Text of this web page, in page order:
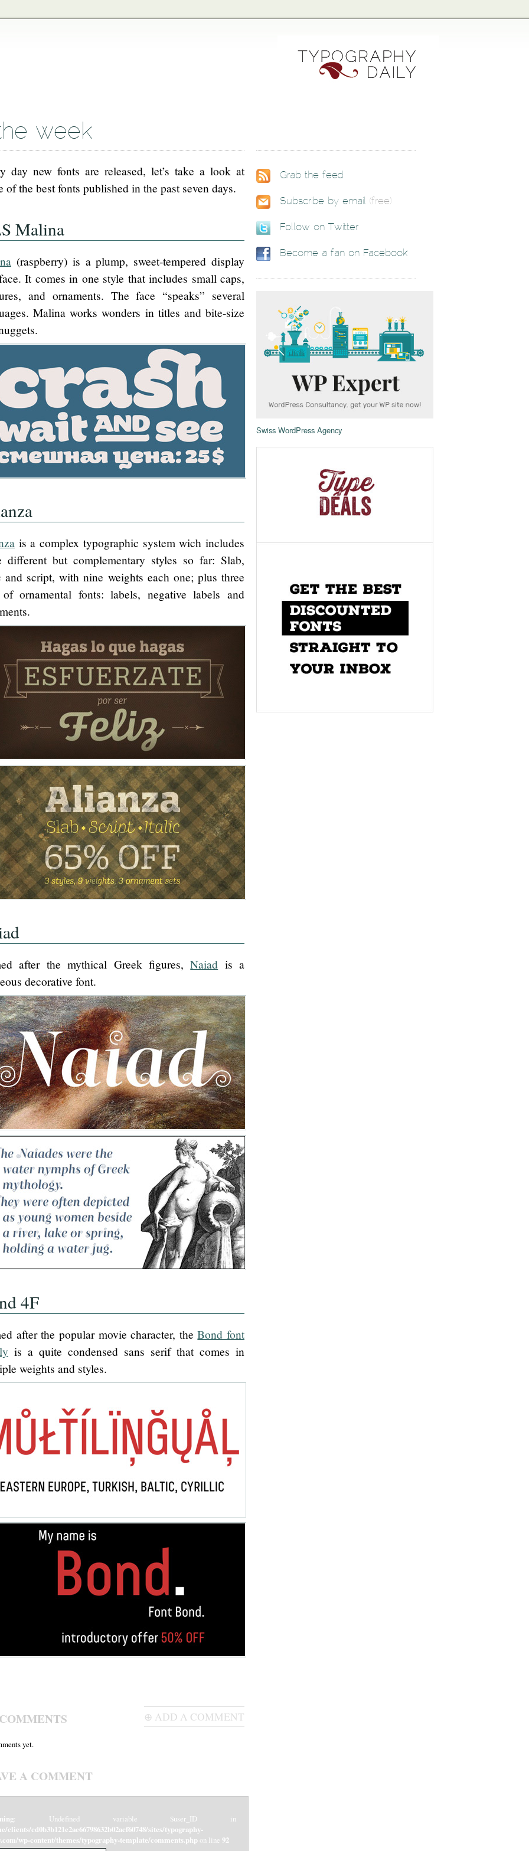
Grab the feed
Subscribe by email (free)
Follow on Twitter
Become a fan on Facebook
Swiss WordPress Agency
week
day new fonts are released, let’s take a look at
of the best fonts published in the past seven days.
Malina
(raspberry) is a plump, sweet-tempered display
It comes in one style that includes small caps,
and ornaments. The face “speaks” several
Malina works wonders in titles and bite-size
is a complex typographic system wich includes
different but complementary styles so far: Slab,
and script, with nine weights each one; plus three
of ornamental fonts: labels, negative labels and
after the mythical Greek figures,Naiad is a
decorative font.
4F
after the popular movie character, theBond font
is a quite condensed sans serif that comes in
weights and styles.
⊕ ADD A COMMENT
yet.
A COMMENT
: Undefined variable $user_ID in
clients/cd0b3b121e2ae66798632b02acf60748/sites/typography-
wp-content/themes/typography-template/comments.php on line 92